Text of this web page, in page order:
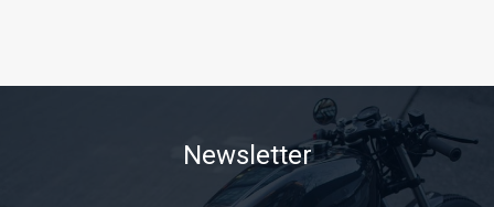
Newsletter